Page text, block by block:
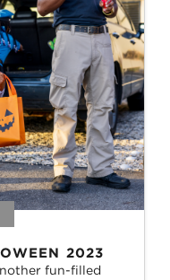
2023
fun-filled